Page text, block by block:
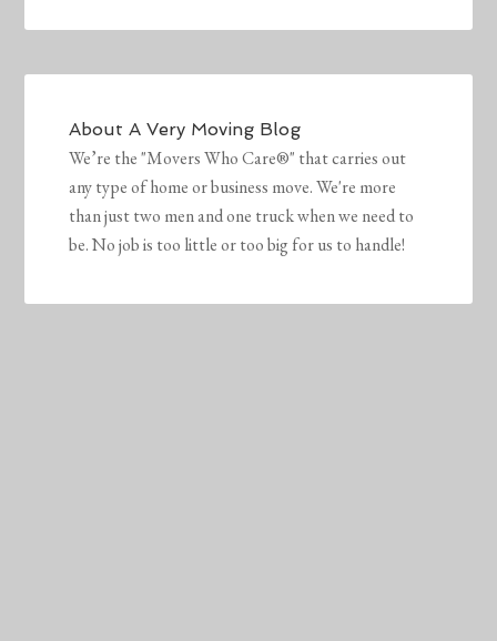
AboutA Very Moving Blog
We’re the "Movers Who Care®" that carries out
any type of home or business move. We're more
than just two men and one truck when we need to
be. No job is too little or too big for us to handle!